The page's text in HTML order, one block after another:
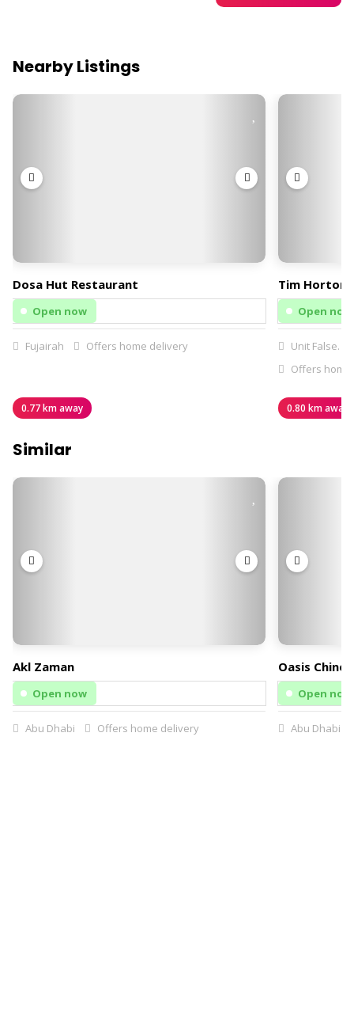
Nearby Listings
Dosa Hut Restaurant
Open now
Fujairah Offers home delivery
0.77 km away
Tim Hortons
Open now
Unit False.
Offers
0.80 km away
Similar
Akl Zaman
Open now
Abu Dhabi Offers home delivery
Oasis
Open now
Abu Dhabi